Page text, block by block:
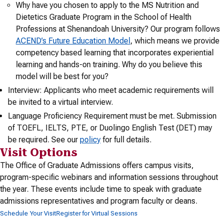
Why have you chosen to apply to the MS Nutrition and
Dietetics Graduate Program in the School of Health
Professions at Shenandoah University? Our program follows
ACEND’s Future Education Model , which means we provide
competency based learning that incorporates experiential
learning and hands-on training. Why do you believe this
model will be best for you?
Interview: Applicants who meet academic requirements will
be invited to a virtual interview.
Language Proficiency Requirement must be met. Submission
of TOEFL, IELTS, PTE, or Duolingo English Test (DET) may
be required. See our policy for full details.
Visit Options
The Office of Graduate Admissions offers campus visits,
program-specific webinars and information sessions throughout
the year. These events include time to speak with graduate
admissions representatives and program faculty or deans.
Schedule Your VisitRegister for Virtual Sessions